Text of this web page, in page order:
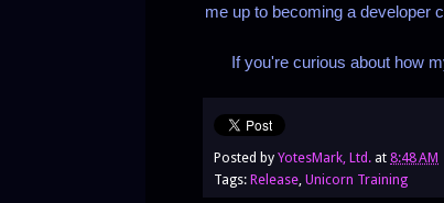
me up to becoming a developer
If you're curious about how
Posted by YotesMark, Ltd. at 8:48 AM
Tags: Release, Unicorn Training